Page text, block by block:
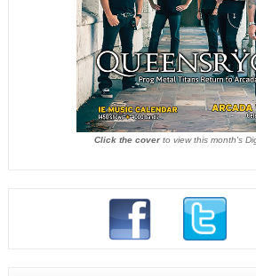
Click the coverto view this month's